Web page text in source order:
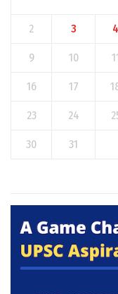
2 3 4
9 10
16 17
23 24
30 31